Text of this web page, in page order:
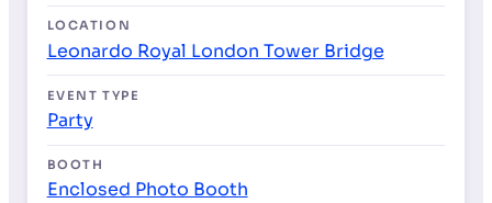
LOCATION
Leonardo Royal London Tower Bridge
EVENT TYPE
Party
BOOTH
Enclosed Photo Booth